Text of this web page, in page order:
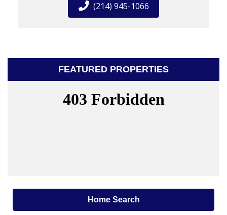
(214) 945-1066
FEATURED PROPERTIES
Home Search